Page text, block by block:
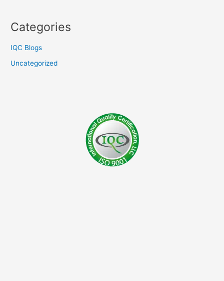
Categories
IQC Blogs
Uncategorized